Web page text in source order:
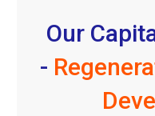
Our
-